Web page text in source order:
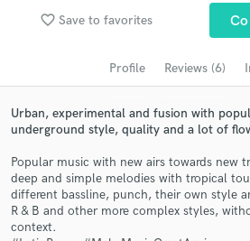
favorite_border Save to favorites
Profile Reviews (6)
Urban, experimental and fusion with
underground style, quality and a lot of
Popular music with new airs towards new
deep and simple melodies with tropical
different bassline, punch, their own style
R & B and other more complex styles,
context.
Search by credits or 'sounds